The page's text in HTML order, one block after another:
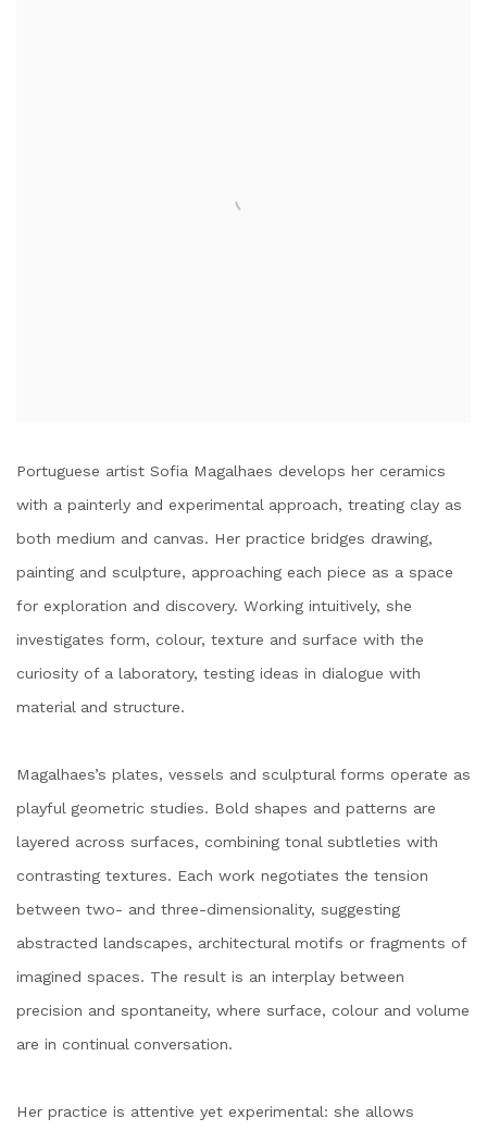
Portuguese artist Sofia Magalhaes develops her ceramics
with a painterly and experimental approach, treating clay as
both medium and canvas. Her practice bridges drawing,
painting and sculpture, approaching each piece as a space
for exploration and discovery. Working intuitively, she
investigates form, colour, texture and surface with the
curiosity of a laboratory, testing ideas in dialogue with
material and structure.
Magalhaes’s plates, vessels and sculptural forms operate as
playful geometric studies. Bold shapes and patterns are
layered across surfaces, combining tonal subtleties with
contrasting textures. Each work negotiates the tension
between two- and three-dimensionality, suggesting
abstracted landscapes, architectural motifs or fragments of
imagined spaces. The result is an interplay between
precision and spontaneity, where surface, colour and volume
are in continual conversation.
Her practice is attentive yet experimental: she allows